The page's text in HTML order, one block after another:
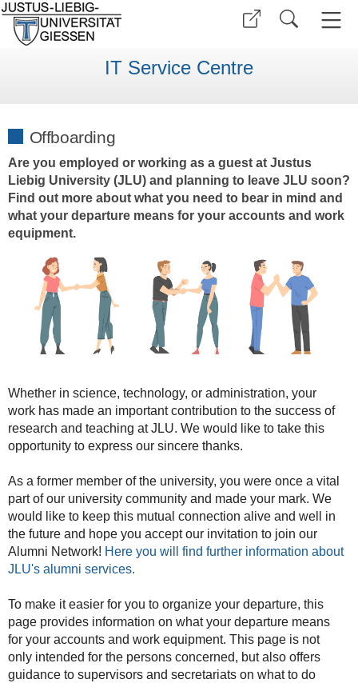
IT Service Centre
Offboarding
Are you employed or working as a guest at Justus
Liebig University (JLU) and planning to leave JLU soon?
Find out more about what you need to bear in mind and
what your departure means for your accounts and work
equipment.
Whether in science, technology, or administration, your
work has made an important contribution to the success of
research and teaching at JLU. We would like to take this
opportunity to express our sincere thanks.
As a former member of the university, you were once a vital
part of our university community and made your mark. We
would like to keep this mutual connection alive and well in
the future and hope you accept our invitation to join our
Alumni Network! Here you will find further information about
JLU's alumni services.
To make it easier for you to organize your departure, this
page provides information on what your departure means
for your accounts and work equipment. This page is not
only intended for the persons concerned, but also offers
guidance to supervisors and secretariats on what to do